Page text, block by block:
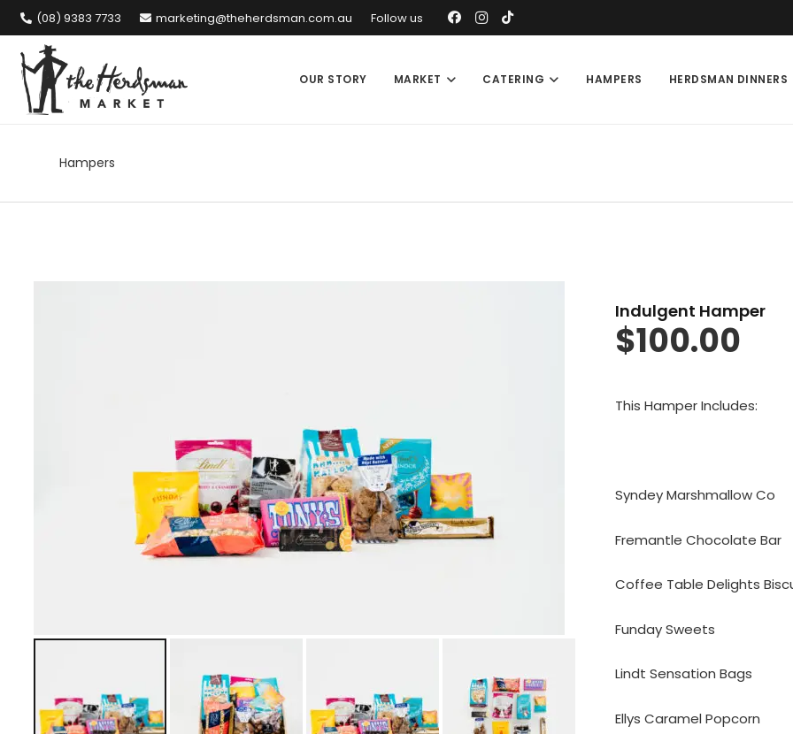
(08) 9383 7733 marketing@theherdsman.com.au Follow us
OUR STORY MARKET CATERING HAMPERS HERDSMAN DINNERS
Hampers
Indulgent Hamper
$100.00
This Hamper Includes:
Syndey Marshmallow Co
Fremantle Chocolate Bar
Coffee Table Delights
Funday Sweets
Lindt Sensation Bags
Ellys Caramel Popcorn